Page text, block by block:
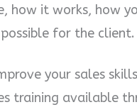
how it works, how
for the client.
your sales
training available